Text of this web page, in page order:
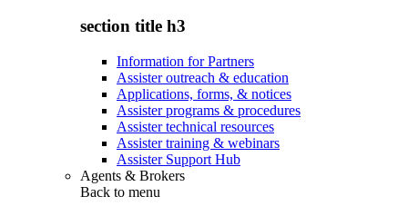
section title h3
Information for Partners
Assister outreach & education
Applications, forms, & notices
Assister programs & procedures
Assister technical resources
Assister training & webinars
Assister Support Hub
Agents & Brokers
Back to menu